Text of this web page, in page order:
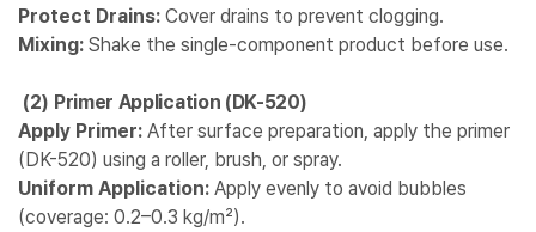
Protect Drains: Cover drains to prevent clogging.
Mixing: Shake the single-component product before use.
(2) Primer Application (DK-520)
Apply Primer: After surface preparation, apply the primer
(DK-520) using a roller, brush, or spray.
Uniform Application: Apply evenly to avoid bubbles
(coverage: 0.2–0.3 kg/m²).